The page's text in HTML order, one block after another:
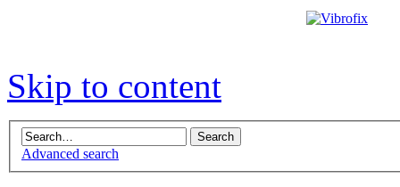
Skip to content
Advanced search